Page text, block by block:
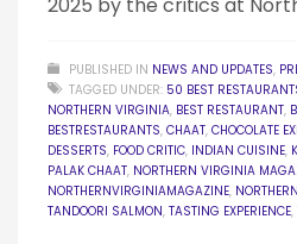
2025 by the critics at
PUBLISHED IN NEWS AND UPDATES,
TAGGED UNDER: 50 BEST
NORTHERN VIRGINIA, BEST RESTAURANT,
BESTRESTAURANTS, CHAAT, CHOCOLATE
DESSERTS, FOOD CRITIC, INDIAN CUISINE,
PALAK CHAAT, NORTHERN VIRGINIA
NORTHERNVIRGINIAMAGAZINE,
TANDOORI SALMON, TASTING EXPERIENCE,